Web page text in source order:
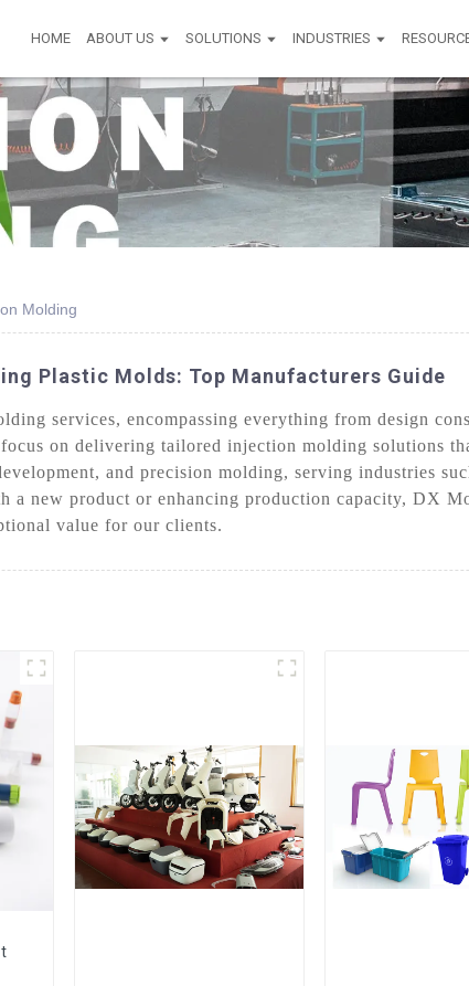
HOME ABOUT US SOLUTIONS INDUSTRIES
Molding
Plastic Molds: Top Manufacturers Guide
services, encompassing everything from design
on delivering tailored injection molding solutions
and precision molding, serving industries
a new product or enhancing production capacity, DX
value for our clients.